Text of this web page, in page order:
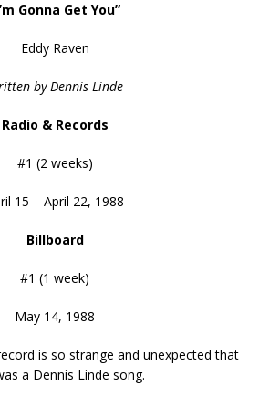
Gonna Get You”
Eddy Raven
by Dennis Linde
Radio & Records
#1 (2 weeks)
15 – April 22, 1988
Billboard
#1 (1 week)
May 14, 1988
is so strange and unexpected that
a Dennis Linde song.